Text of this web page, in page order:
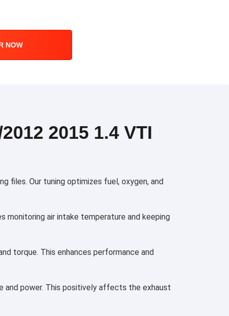
NOW
2015 1.4 VTI
files. Our tuning optimizes fuel, oxygen, and
monitoring air intake temperature and keeping
torque. This enhances performance and
and power. This positively affects the exhaust